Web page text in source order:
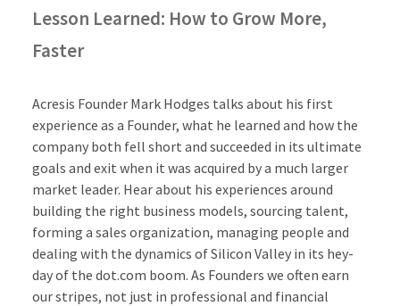
Lesson Learned: How to Grow More,
Faster
Acresis Founder Mark Hodges talks about his first
experience as a Founder, what he learned and how the
company both fell short and succeeded in its ultimate
goals and exit when it was acquired by a much larger
market leader. Hear about his experiences around
building the right business models, sourcing talent,
forming a sales organization, managing people and
dealing with the dynamics of Silicon Valley in its hey-
day of the dot.com boom. As Founders we often earn
our stripes, not just in professional and financial